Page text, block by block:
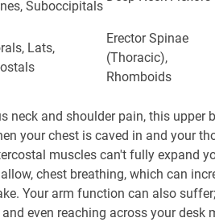
Suboccipitals
Lats,
Erector Spinae
(Thoracic),
Rhomboids
neck and shoulder pain, this
your chest is caved in and your
muscles can't fully expand
chest breathing, which can
Your arm function can also
even reaching across your desk